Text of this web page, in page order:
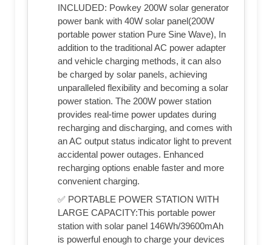
INCLUDED: Powkey 200W solar generator
power bank with 40W solar panel(200W
portable power station Pure Sine Wave), In
addition to the traditional AC power adapter
and vehicle charging methods, it can also
be charged by solar panels, achieving
unparalleled flexibility and becoming a solar
power station. The 200W power station
provides real-time power updates during
recharging and discharging, and comes with
an AC output status indicator light to prevent
accidental power outages. Enhanced
recharging options enable faster and more
convenient charging.
✅ PORTABLE POWER STATION WITH
LARGE CAPACITY:This portable power
station with solar panel 146Wh/39600mAh
is powerful enough to charge your devices